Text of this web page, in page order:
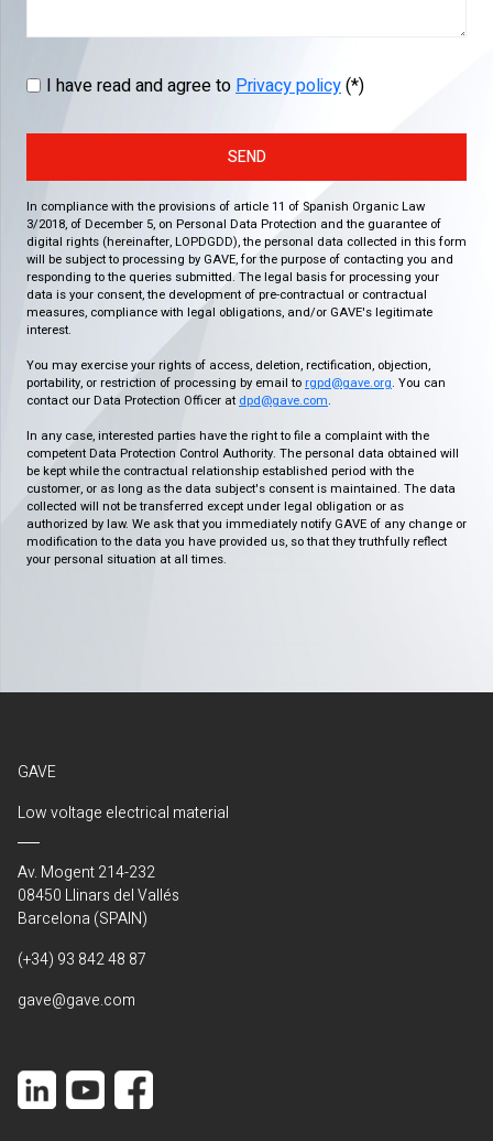
I have read and agree toPrivacy policy(*)
SEND
In compliance with the provisions of article 11 of Spanish Organic Law
3/2018, of December 5, on Personal Data Protection and the guarantee of
digital rights (hereinafter, LOPDGDD), the personal data collected in this form
will be subject to processing by GAVE, for the purpose of contacting you and
responding to the queries submitted. The legal basis for processing your
data is your consent, the development of pre-contractual or contractual
measures, compliance with legal obligations, and/or GAVE's legitimate
interest.
You may exercise your rights of access, deletion, rectification, objection,
portability, or restriction of processing by email to rgpd@gave.org. You can
contact our Data Protection Officer at dpd@gave.com.
In any case, interested parties have the right to file a complaint with the
competent Data Protection Control Authority. The personal data obtained will
be kept while the contractual relationship established period with the
customer, or as long as the data subject's consent is maintained. The data
collected will not be transferred except under legal obligation or as
authorized by law. We ask that you immediately notify GAVE of any change or
modification to the data you have provided us, so that they truthfully reflect
your personal situation at all times.
GAVE
Low voltage electrical material
Av. Mogent 214-232
08450 Llinars del Vallés
Barcelona (SPAIN)
(+34) 93 842 48 87
gave@gave.com